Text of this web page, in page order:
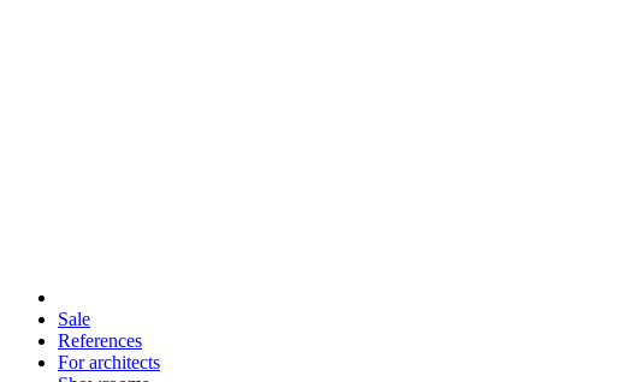
Sale
References
For architects